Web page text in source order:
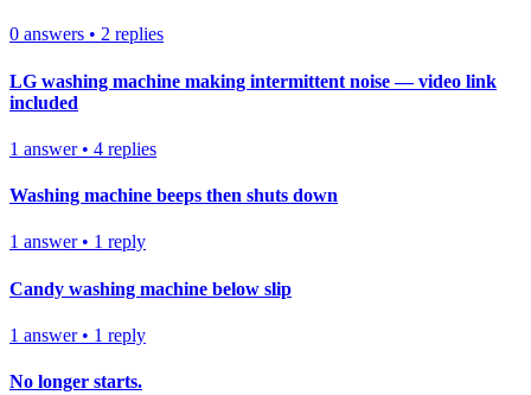
0 answers • 2 replies
LG washing machine making intermittent noise — video link
included
1 answer• 4 replies
Washing machine beeps then shuts down
1 answer• 1 reply
Candy washing machine below slip
1 answer• 1 reply
No longer starts.